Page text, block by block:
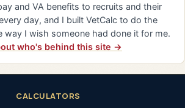
and VA benefits to recruits and their
day, and I built VetCalc to do the
way I wish someone had done it for me.
who's behind this site →
CALCULATORS